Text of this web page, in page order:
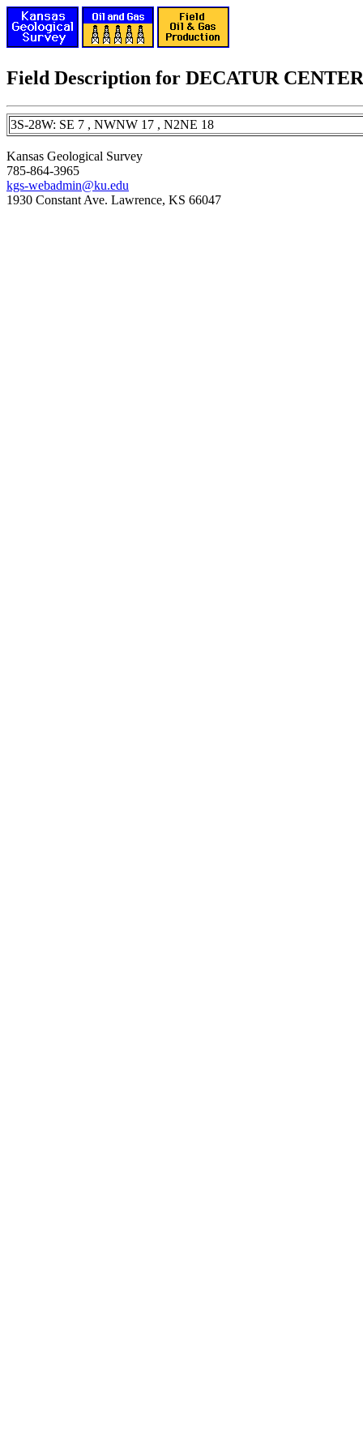
Field Description for DECATUR
3S-28W: SE 7 , NWNW 17 , N2NE 18
Kansas Geological Survey
785-864-3965
kgs-webadmin@ku.edu
1930 Constant Ave. Lawrence, KS 66047